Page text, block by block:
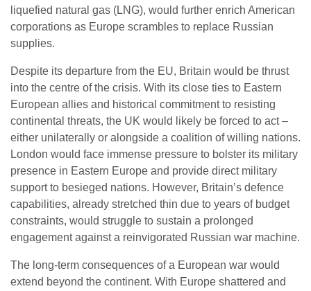
liquefied natural gas (LNG), would further enrich American
corporations as Europe scrambles to replace Russian
supplies.
Despite its departure from the EU, Britain would be thrust
into the centre of the crisis. With its close ties to Eastern
European allies and historical commitment to resisting
continental threats, the UK would likely be forced to act –
either unilaterally or alongside a coalition of willing nations.
London would face immense pressure to bolster its military
presence in Eastern Europe and provide direct military
support to besieged nations. However, Britain’s defence
capabilities, already stretched thin due to years of budget
constraints, would struggle to sustain a prolonged
engagement against a reinvigorated Russian war machine.
The long-term consequences of a European war would
extend beyond the continent. With Europe shattered and